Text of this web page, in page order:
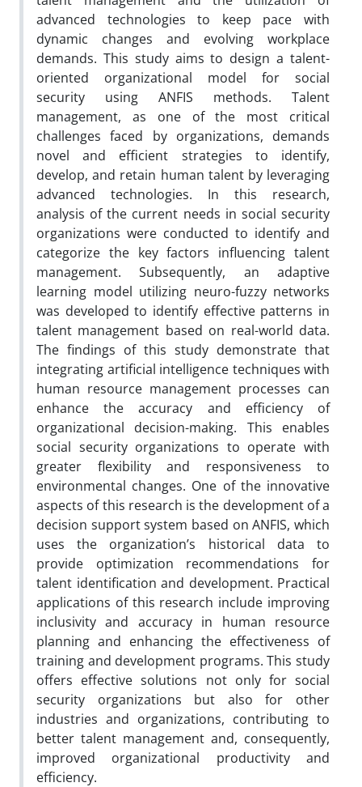
advanced technologies to keep pace with
dynamic changes and evolving workplace
demands. This study aims to design a talent-
oriented organizational model for social
security using ANFIS methods. Talent
management, as one of the most critical
challenges faced by organizations, demands
novel and efficient strategies to identify,
develop, and retain human talent by leveraging
advanced technologies. In this research,
analysis of the current needs in social security
organizations were conducted to identify and
categorize the key factors influencing talent
management. Subsequently, an adaptive
learning model utilizing neuro-fuzzy networks
was developed to identify effective patterns in
talent management based on real-world data.
The findings of this study demonstrate that
integrating artificial intelligence techniques with
human resource management processes can
enhance the accuracy and efficiency of
organizational decision-making. This enables
social security organizations to operate with
greater flexibility and responsiveness to
environmental changes. One of the innovative
aspects of this research is the development of a
decision support system based on ANFIS, which
uses the organization’s historical data to
provide optimization recommendations for
talent identification and development. Practical
applications of this research include improving
inclusivity and accuracy in human resource
planning and enhancing the effectiveness of
training and development programs. This study
offers effective solutions not only for social
security organizations but also for other
industries and organizations, contributing to
better talent management and, consequently,
improved organizational productivity and
efficiency.